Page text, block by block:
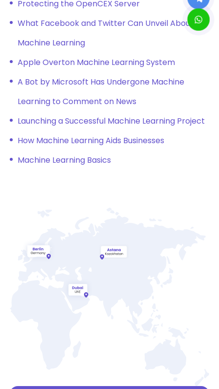
Protecting the OpenCEX Server
What Facebook and Twitter Can Unveil About
Machine Learning
Apple Overton Machine Learning System
A Bot by Microsoft Has Undergone Machine
Learning to Comment on News
Launching a Successful Machine Learning Project
How Machine Learning Aids Businesses
Machine Learning Basics